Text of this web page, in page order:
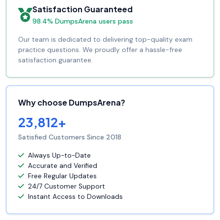
Satisfaction Guaranteed
98.4% DumpsArena users pass
Our team is dedicated to delivering top-quality exam
practice questions. We proudly offer a hassle-free
satisfaction guarantee.
Why choose DumpsArena?
23,812+
Satisfied Customers Since 2018
Always Up-to-Date
Accurate and Verified
Free Regular Updates
24/7 Customer Support
Instant Access to Downloads